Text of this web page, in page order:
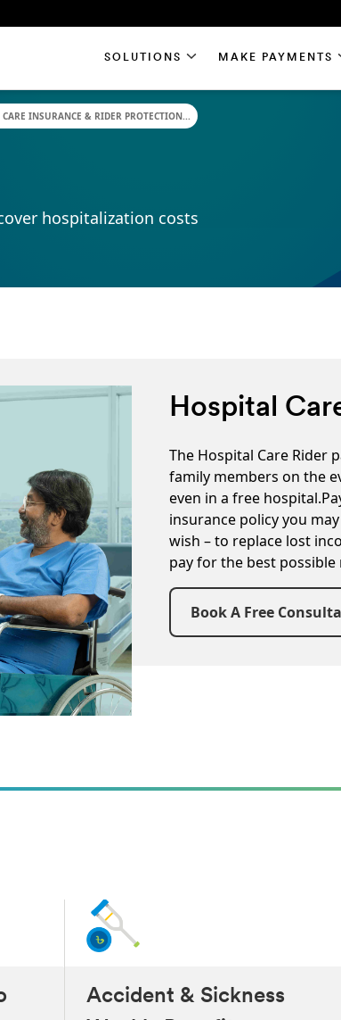
INSURANCE & RIDER PROTECTION...
hospitalization costs
Hospital
The Hospital Care Rider
family members on the
even in a free
insurance policy you
wish – to replace lost
pay for the best possible
Book A Free
SOLUTIONS MAKE PAYMENTS
Accident & Sickness